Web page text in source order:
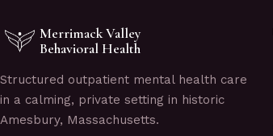
Merrimack Valley
Behavioral Health
Structured outpatient mental health care
in a calming, private setting in historic
Amesbury, Massachusetts.